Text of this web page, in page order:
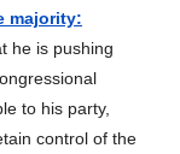
majority:
he is pushing
to his party,
control of the